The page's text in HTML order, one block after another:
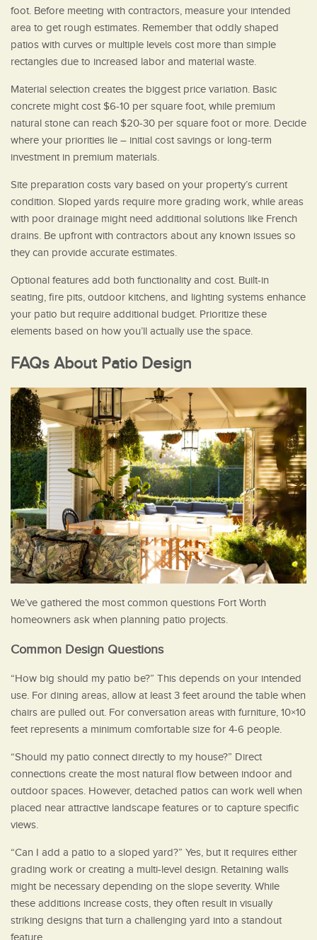
foot. Before meeting with contractors, measure your intended
area to get rough estimates. Remember that oddly shaped
patios with curves or multiple levels cost more than simple
rectangles due to increased labor and material waste.
Material selection creates the biggest price variation. Basic
concrete might cost $6-10 per square foot, while premium
natural stone can reach $20-30 per square foot or more. Decide
where your priorities lie – initial cost savings or long-term
investment in premium materials.
Site preparation costs vary based on your property’s current
condition. Sloped yards require more grading work, while areas
with poor drainage might need additional solutions like French
drains. Be upfront with contractors about any known issues so
they can provide accurate estimates.
Optional features add both functionality and cost. Built-in
seating, fire pits, outdoor kitchens, and lighting systems enhance
your patio but require additional budget. Prioritize these
elements based on how you’ll actually use the space.
FAQs About Patio Design
We’ve gathered the most common questions Fort Worth
homeowners ask when planning patio projects.
Common Design Questions
“How big should my patio be?” This depends on your intended
use. For dining areas, allow at least 3 feet around the table when
chairs are pulled out. For conversation areas with furniture, 10×10
feet represents a minimum comfortable size for 4-6 people.
“Should my patio connect directly to my house?” Direct
connections create the most natural flow between indoor and
outdoor spaces. However, detached patios can work well when
placed near attractive landscape features or to capture specific
views.
“Can I add a patio to a sloped yard?” Yes, but it requires either
grading work or creating a multi-level design. Retaining walls
might be necessary depending on the slope severity. While
these additions increase costs, they often result in visually
striking designs that turn a challenging yard into a standout
feature.